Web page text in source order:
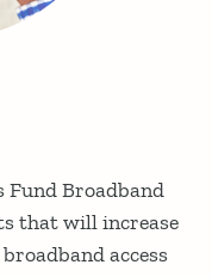
Fund Broadband
that will increase
access